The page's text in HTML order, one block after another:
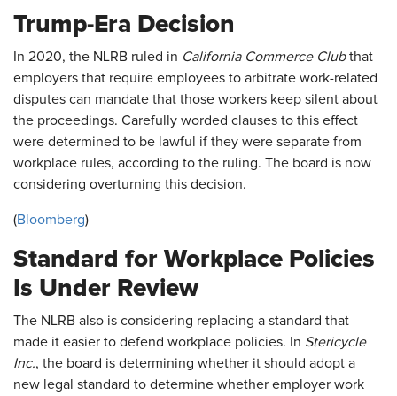
Trump-Era Decision
In 2020, the NLRB ruled in California Commerce Clubthat
employers that require employees to arbitrate work-related
disputes can mandate that those workers keep silent about
the proceedings. Carefully worded clauses to this effect
were determined to be lawful if they were separate from
workplace rules, according to the ruling. The board is now
considering overturning this decision.
(Bloomberg)
Standard for Workplace Policies
Is Under Review
The NLRB also is considering replacing a standard that
made it easier to defend workplace policies. In Stericycle
Inc., the board is determining whether it should adopt a
new legal standard to determine whether employer work